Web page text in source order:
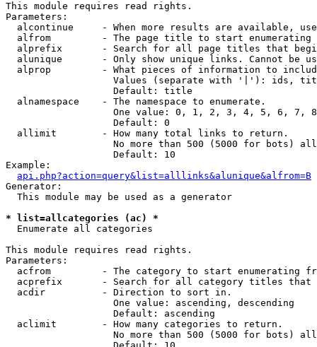
This module requires read rights.
Parameters:
alcontinue     - When more results are available,
alfrom         - The page title to start enumerating
alprefix       - Search for all page titles that
alunique       - Only show unique links. Cannot be
alprop         - What pieces of information to
Values (separate with '|'): ids,
                   Default: title
  alnamespace    - The namespace to enumerate.
One value: 0, 1, 2, 3, 4, 5, 6, 7,
                   Default: 0
  allimit        - How many total links to return.
No more than 500 (5000 for bots)
                   Default: 10
Example:
api.php?action=query&list=alllinks&alunique&alfrom=B
Generator:
  This module may be used as a generator
* list=allcategories (ac) *
Enumerate all categories
This module requires read rights.
Parameters:
acfrom         - The category to start enumerating
acprefix       - Search for all category titles that
  acdir          - Direction to sort in.
                   One value: ascending, descending
                   Default: ascending
  aclimit        - How many categories to return.
No more than 500 (5000 for bots)